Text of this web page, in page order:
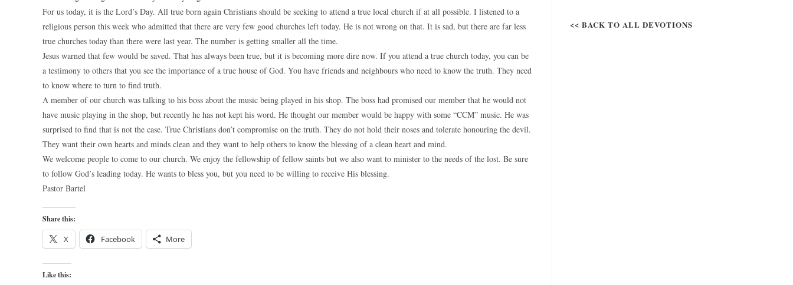
For us today, it is the Lord’s Day. All true born again Christians should be seeking to attend a true local church if at all possible. I listened to a
religious person this week who admitted that there are very few good churches left today. He is not wrong on that. It is sad, but there are far less
true churches today than there were last year. The number is getting smaller all the time.
Jesus warned that few would be saved. That has always been true, but it is becoming more dire now. If you attend a true church today, you can be
a testimony to others that you see the importance of a true house of God. You have friends and neighbours who need to know the truth. They need
to know where to turn to find truth.
A member of our church was talking to his boss about the music being played in his shop. The boss had promised our member that he would not
have music playing in the shop, but recently he has not kept his word. He thought our member would be happy with some “CCM” music. He was
surprised to find that is not the case. True Christians don’t compromise on the truth. They do not hold their noses and tolerate honouring the devil.
They want their own hearts and minds clean and they want to help others to know the blessing of a clean heart and mind.
We welcome people to come to our church. We enjoy the fellowship of fellow saints but we also want to minister to the needs of the lost. Be sure
to follow God’s leading today. He wants to bless you, but you need to be willing to receive His blessing.
Pastor Bartel
Share this:
X Facebook More
Like this:
<< BACK TO ALL DEVOTIONS